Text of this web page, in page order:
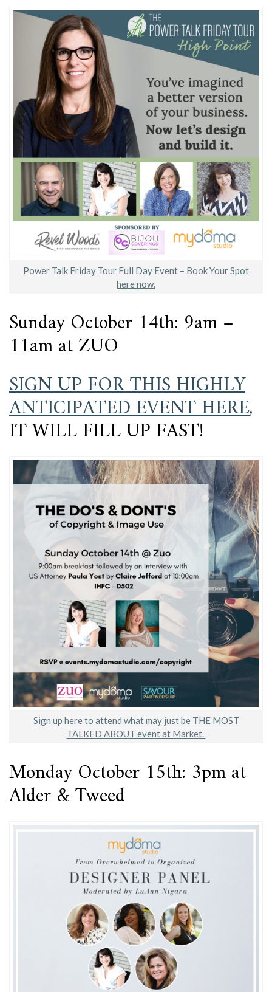
Power Talk Friday Tour Full Day Event – Book Your Spot
here now.
Sunday October 14th: 9am –
11am at ZUO
SIGN UP FOR THIS HIGHLY
ANTICIPATED EVENT HERE,
IT WILL FILL UP FAST!
Sign up here to attend what may just be THE MOST
TALKED ABOUT event at Market.
Monday October 15th: 3pm at
Alder & Tweed